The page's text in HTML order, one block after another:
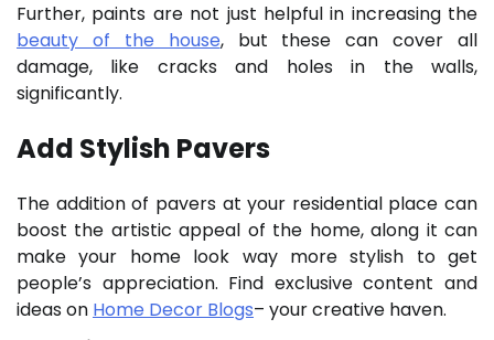
Further, paints are not just helpful in increasing the
beauty of the house, but these can cover all
damage, like cracks and holes in the walls,
significantly.
Add Stylish Pavers
The addition of pavers at your residential place can
boost the artistic appeal of the home, along it can
make your home look way more stylish to get
people’s appreciation. Find exclusive content and
ideas on Home Decor Blogs– your creative haven.